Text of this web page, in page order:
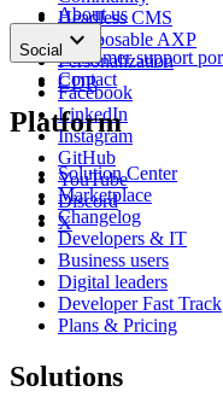
Headless CMS
Composable AXP
Personalization
CDP
About us
News
Customer support
Contact
Social keyboard_arrow_down
Facebook
LinkedIn
Instagram
GitHub
YouTube
Discord
X
Platform
Solution Center
Marketplace
Changelog
Developers & IT
Business users
Digital leaders
Developer Fast Track
Plans & Pricing
Solutions